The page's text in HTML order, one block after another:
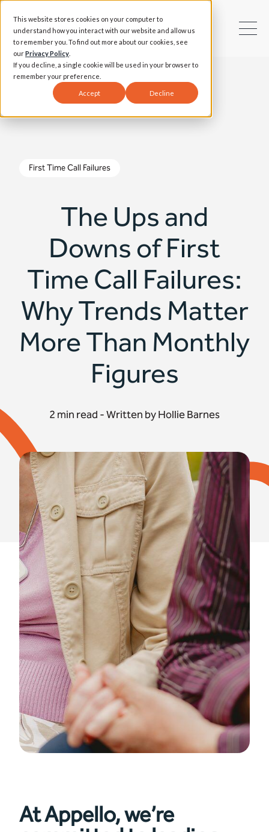
This website stores cookies on your computer to
understand how you interact with our website and allow us
to remember you. To find out more about our cookies, see
ourPrivacy Policy
If you decline, a single cookie will be used in your browser to
remember your preference.
Accept Decline
First Time Call Failures
The Ups and
Downs of First
Time Call Failures:
Why Trends Matter
More Than Monthly
Figures
2 min read - Written by Hollie Barnes
At Appello, we’re